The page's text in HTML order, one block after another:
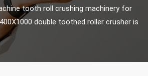
tooth roll crushing machinery for
double toothed roller crusher is